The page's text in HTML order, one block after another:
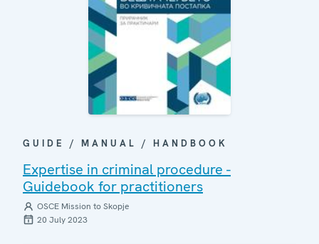
GUIDE / MANUAL / HANDBOOK
Expertise in criminal procedure -
Guidebook for practitioners
OSCE Mission to Skopje
20 July 2023